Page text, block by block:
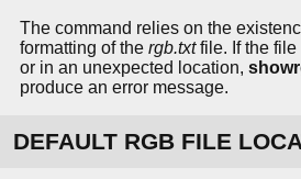
The command relies on the
formatting of the rgb.txtfile. If the file
or in an unexpected location,
produce an error message.
DEFAULT RGB FILE